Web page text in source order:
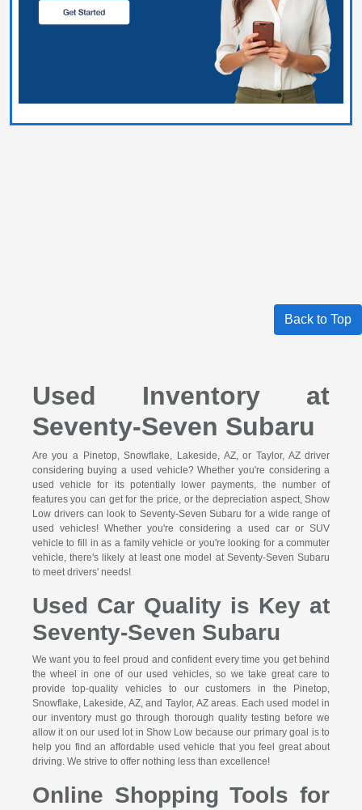
Back to Top
Used Inventory at
Seventy-Seven Subaru
Are you a Pinetop, Snowflake, Lakeside, AZ, or Taylor, AZ driver
considering buying a used vehicle? Whether you're considering a
used vehicle for its potentially lower payments, the number of
features you can get for the price, or the depreciation aspect, Show
Low drivers can look to Seventy-Seven Subaru for a wide range of
used vehicles! Whether you're considering a used car or SUV
vehicle to fill in as a family vehicle or you're looking for a commuter
vehicle, there's likely at least one model at Seventy-Seven Subaru
to meet drivers' needs!
Used Car Quality is Key at
Seventy-Seven Subaru
We want you to feel proud and confident every time you get behind
the wheel in one of our used vehicles, so we take great care to
provide top-quality vehicles to our customers in the Pinetop,
Snowflake, Lakeside, AZ, and Taylor, AZ areas. Each used model in
our inventory must go through thorough quality testing before we
allow it on our used lot in Show Low because our primary goal is to
help you find an affordable used vehicle that you feel great about
driving. We strive to offer nothing less than excellence!
Online Shopping Tools for